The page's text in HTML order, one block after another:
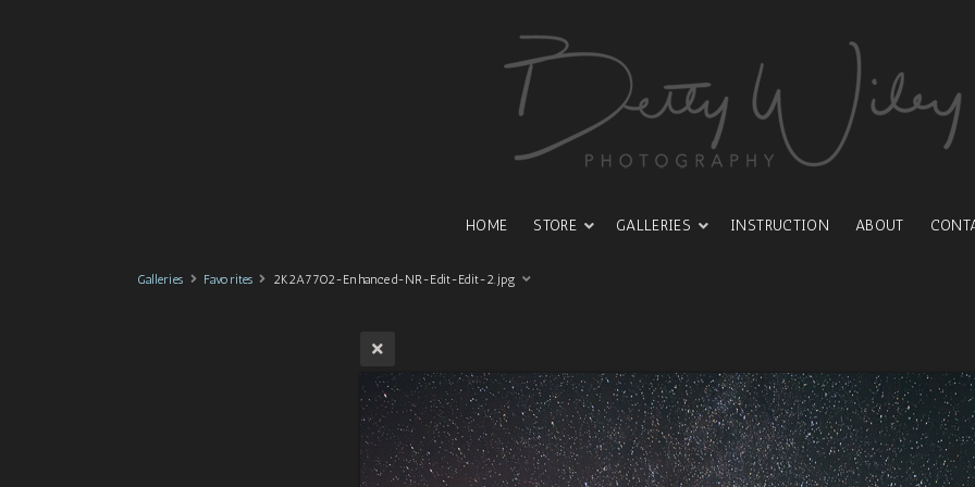
Galleries Favorites 2K2A7702-Enhanced-NR-Edit-Edit-2.jpg
HOME STORE GALLERIES INSTRUCTION ABOUT